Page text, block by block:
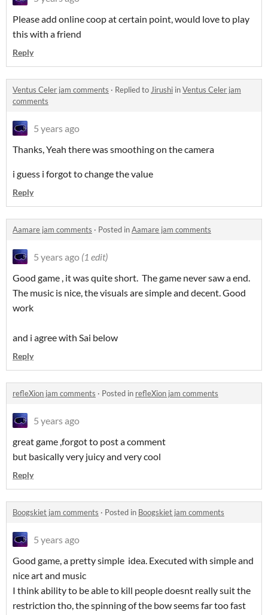
Please add online coop at certain point, would love to play
this with a friend
Reply
Ventus Celer jam comments · Replied to Jirushi inVentus Celer jam
comments
5 years ago
Thanks, Yeah there was smoothing on the camera
i guess i forgot to change the value
Reply
Aamare jam comments · Posted inAamare jam comments
5 years ago (1 edit)
Good game , it was quite short. The game never saw a end.
The music is nice, the visuals are simple and decent. Good
work
and i agree with Sai below
Reply
refleXion jam comments · Posted in refleXion jam comments
5 years ago
great game ,forgot to post a comment
but basically very juicy and very cool
Reply
Boogskiet jam comments · Posted in Boogskiet jam comments
5 years ago
Good game, a pretty simple idea. Executed with simple and
nice art and music
I think ability to be able to kill people doesnt really suit the
restriction tho, the spinning of the bow seems far too fast